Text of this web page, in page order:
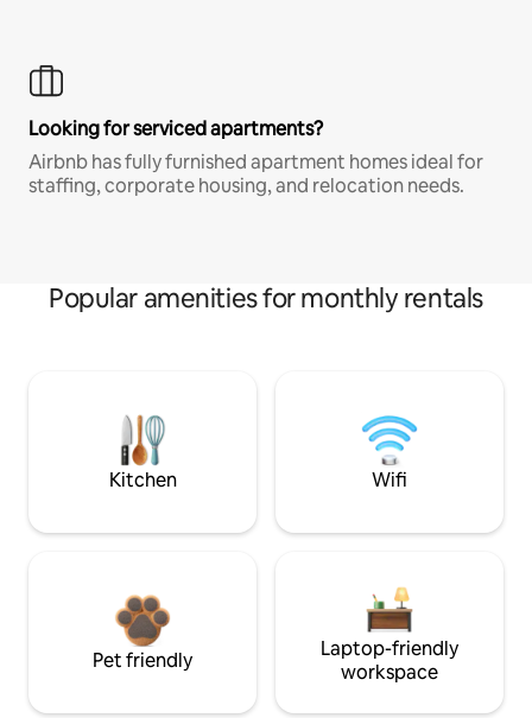
Looking for serviced apartments?
Airbnb has fully furnished apartment homes ideal for
staffing, corporate housing, and relocation needs.
Popular amenities for monthly rentals
Kitchen Wifi
Pet friendly
Laptop-friendly
workspace